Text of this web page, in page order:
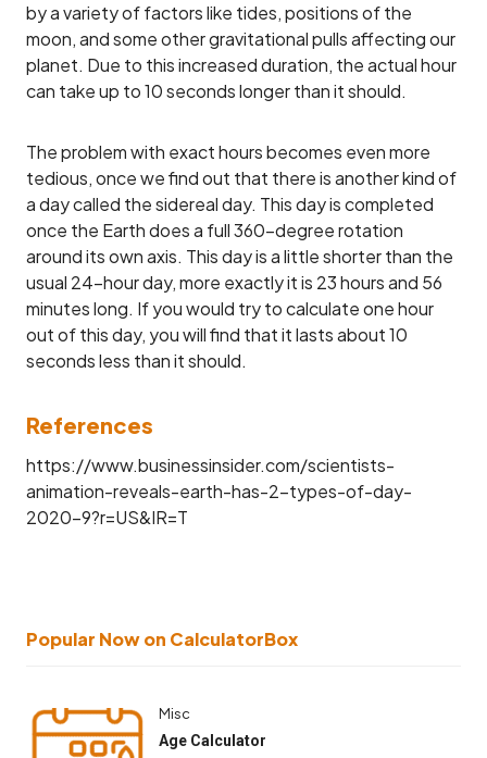
by a variety of factors like tides, positions of the
moon, and some other gravitational pulls affecting our
planet. Due to this increased duration, the actual hour
can take up to 10 seconds longer than it should.
The problem with exact hours becomes even more
tedious, once we find out that there is another kind of
a day called the sidereal day. This day is completed
once the Earth does a full 360-degree rotation
around its own axis. This day is a little shorter than the
usual 24-hour day, more exactly it is 23 hours and 56
minutes long. If you would try to calculate one hour
out of this day, you will find that it lasts about 10
seconds less than it should.
References
https://www.businessinsider.com/scientists-
animation-reveals-earth-has-2-types-of-day-
2020-9?r=US&IR=T
Popular Now on CalculatorBox
Misc
Age Calculator